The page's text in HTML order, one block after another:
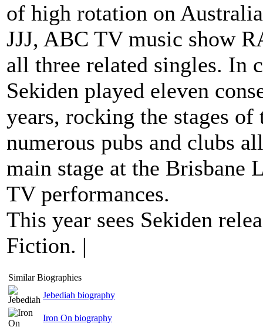
of high rotation on
JJJ, ABC TV music show
all three related singles. In
Sekiden played eleven
years, rocking the stages
numerous pubs and clubs
main stage at the
TV performances.
This year sees Sekiden
Fiction. |
Similar Biographies
Jebediah biography
Iron On biography